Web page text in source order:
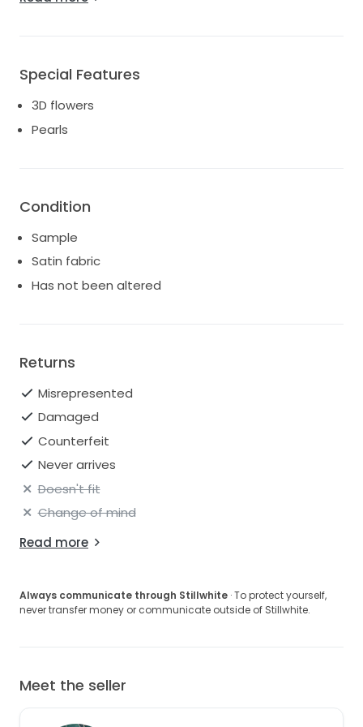
Worldwide shipping via DHL £150
Special Features
3D flowers
Pearls
Condition
Sample
Satin fabric
Has not been altered
Returns
Misrepresented
Damaged
Counterfeit
Never arrives
Doesn't fit
Change of mind
Read more
Always communicate through Stillwhite · To protect yourself,
never transfer money or communicate outside of Stillwhite.
Meet the seller